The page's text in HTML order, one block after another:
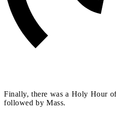
Finally, there was a Holy Hour
followed by Mass.